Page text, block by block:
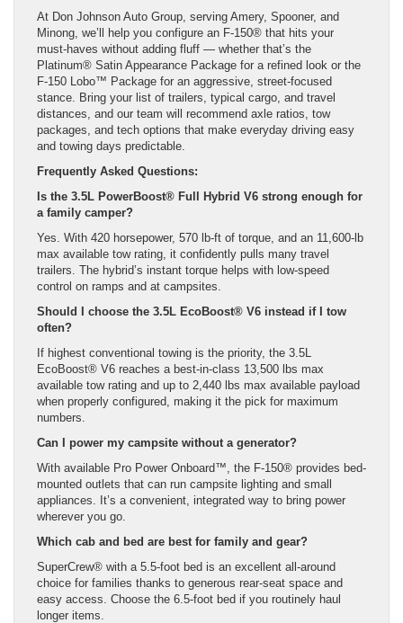
At Don Johnson Auto Group, serving Amery, Spooner, and
Minong, we’ll help you configure an F-150® that hits your
must-haves without adding fluff — whether that’s the
Platinum® Satin Appearance Package for a refined look or the
F-150 Lobo™ Package for an aggressive, street-focused
stance. Bring your list of trailers, typical cargo, and travel
distances, and our team will recommend axle ratios, tow
packages, and tech options that make everyday driving easy
and towing days predictable.
Frequently Asked Questions:
Is the 3.5L PowerBoost® Full Hybrid V6 strong enough for
a family camper?
Yes. With 420 horsepower, 570 lb-ft of torque, and an 11,600-lb
max available tow rating, it confidently pulls many travel
trailers. The hybrid’s instant torque helps with low-speed
control on ramps and at campsites.
Should I choose the 3.5L EcoBoost® V6 instead if I tow
often?
If highest conventional towing is the priority, the 3.5L
EcoBoost® V6 reaches a best-in-class 13,500 lbs max
available tow rating and up to 2,440 lbs max available payload
when properly configured, making it the pick for maximum
numbers.
Can I power my campsite without a generator?
With available Pro Power Onboard™, the F-150® provides bed-
mounted outlets that can run campsite lighting and small
appliances. It’s a convenient, integrated way to bring power
wherever you go.
Which cab and bed are best for family and gear?
SuperCrew® with a 5.5-foot bed is an excellent all-around
choice for families thanks to generous rear-seat space and
easy access. Choose the 6.5-foot bed if you routinely haul
longer items.